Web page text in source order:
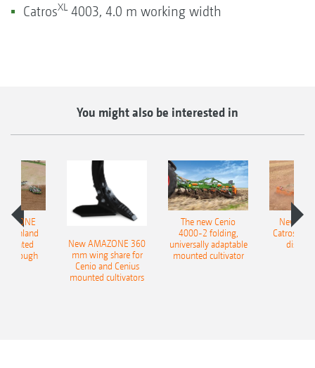
CatrosXL4003, 4.0 m working width
You might also be interested in
Onland
plough
New AMAZONE 360
mm wing share for
Cenio and Cenius
mounted cultivators
The new Cenio
4000-2 folding,
universally adaptable
mounted cultivator
New
Catros+
disc